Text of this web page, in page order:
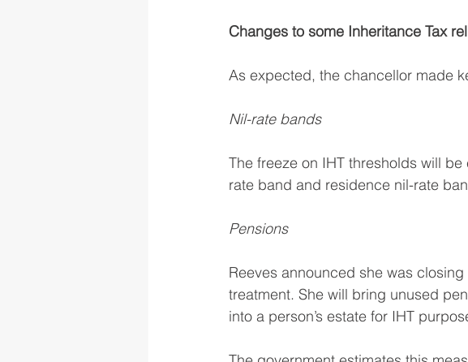
Changes to some Inheritance Tax
As expected, the chancellor made
Nil-rate bands
The freeze on IHT thresholds will
rate band and residence nil-rate
Pensions
Reeves announced she was
treatment. She will bring unused
into a person’s estate for IHT